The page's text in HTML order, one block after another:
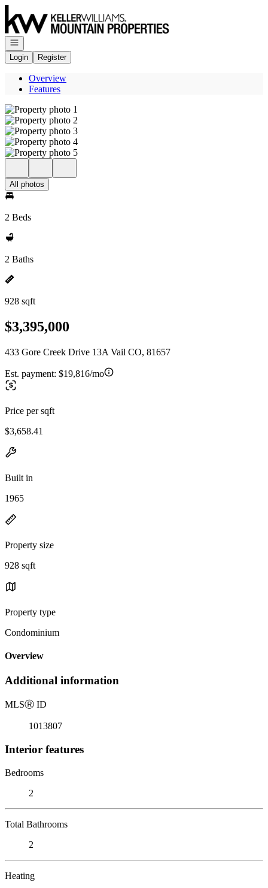
Open navigation
Login
Register
Overview
Features
All photos
2 Beds
2 Baths
928 sqft
$3,395,000
433 Gore Creek Drive 13A Vail CO, 81657
Est. payment: $19,816/mo
Price per sqft
$3,658.41
Built in
1965
Property size
928 sqft
Property type
Condominium
Overview
Additional information
MLSⓇ ID
1013807
Interior features
Bedrooms
2
Total Bathrooms
2
Heating